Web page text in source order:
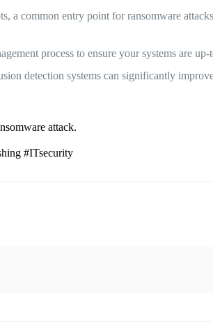
common entry point for ransomware
process to ensure your systems are up-
detection systems can significantly
attack.
#ITsecurity